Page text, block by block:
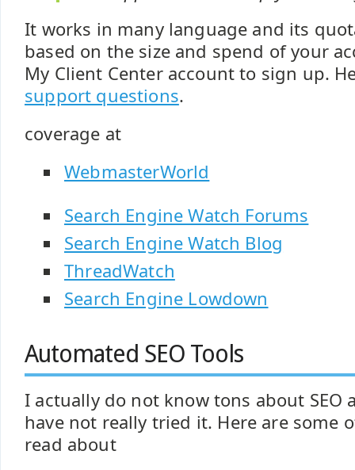
It works in many language and its
based on the size and spend of your
My Client Center account to sign up.
support questions.
coverage at
WebmasterWorld
Search Engine Watch Forums
Search Engine Watch Blog
ThreadWatch
Search Engine Lowdown
Automated SEO Tools
I actually do not know tons about SEO
have not really tried it. Here are some
read about